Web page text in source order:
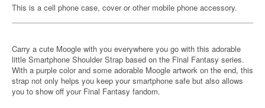
This is a cell phone case, cover or other mobile phone accessory.
Carry a cute Moogle with you everywhere you go with this adorable
little Smartphone Shoulder Strap based on the Final Fantasy series.
With a purple color and some adorable Moogle artwork on the end, this
strap not only helps you keep your smartphone safe but also allows
you to show off your Final Fantasy fandom.